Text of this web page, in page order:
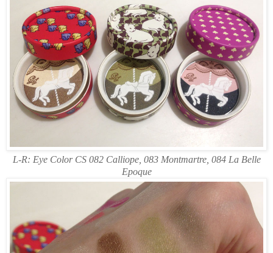
L-R: Eye Color CS 082 Calliope, 083 Montmartre, 084 La Belle
Epoque